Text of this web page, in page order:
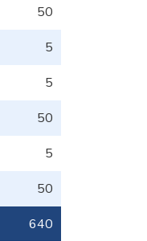
50
5
5
50
5
50
640